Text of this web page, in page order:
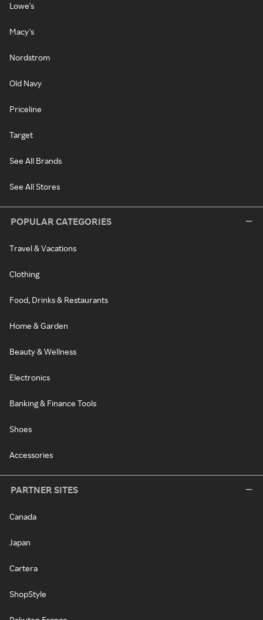
Lowe's
Macy's
Nordstrom
Old Navy
Priceline
Target
See All Brands
See All Stores
POPULAR CATEGORIES
Travel & Vacations
Clothing
Food, Drinks & Restaurants
Home & Garden
Beauty & Wellness
Electronics
Banking & Finance Tools
Shoes
Accessories
PARTNER SITES
Canada
Japan
Cartera
ShopStyle